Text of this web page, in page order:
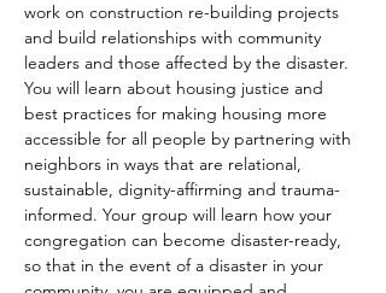
work on construction re-building projects
and build relationships with community
leaders and those affected by the disaster.
You will learn about housing justice and
best practices for making housing more
accessible for all people by partnering with
neighbors in ways that are relational,
sustainable, dignity-affirming and trauma-
informed. Your group will learn how your
congregation can become disaster-ready,
so that in the event of a disaster in your